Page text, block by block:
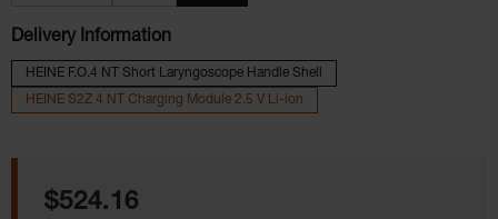
Delivery Information
HEINE F.O.4 NT Short Laryngoscope Handle Shell
HEINE S2Z 4 NT Charging Module 2.5 V Li-ion
Regular price:
$524.16